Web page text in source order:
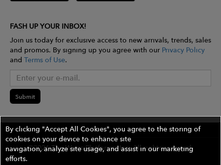
FASH UP YOUR INBOX!
Join us today for exclusive access to new arrivals, trends, sales
and promos. By signing up you agree with our Privacy Policy
and Terms of Use.
Submit
©2026 The Wires Platforms, Inc. All rights reserved.
By clicking "Accept All Cookies", you agree to the storing of
cookies on your device to enhance site
navigation, analyze site usage, and assist in our marketing
efforts.